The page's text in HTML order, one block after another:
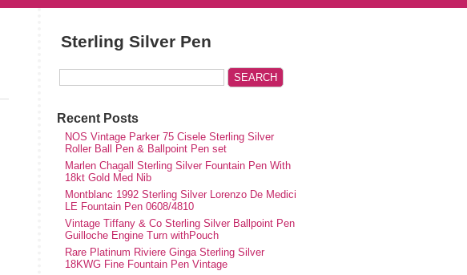
Sterling Silver Pen
Recent Posts
NOS Vintage Parker 75 Cisele Sterling Silver
Roller Ball Pen & Ballpoint Pen set
Marlen Chagall Sterling Silver Fountain Pen With
18kt Gold Med Nib
Montblanc 1992 Sterling Silver Lorenzo De Medici
LE Fountain Pen 0608/4810
Vintage Tiffany & Co Sterling Silver Ballpoint Pen
Guilloche Engine Turn withPouch
Rare Platinum Riviere Ginga Sterling Silver
18KWG Fine Fountain Pen Vintage